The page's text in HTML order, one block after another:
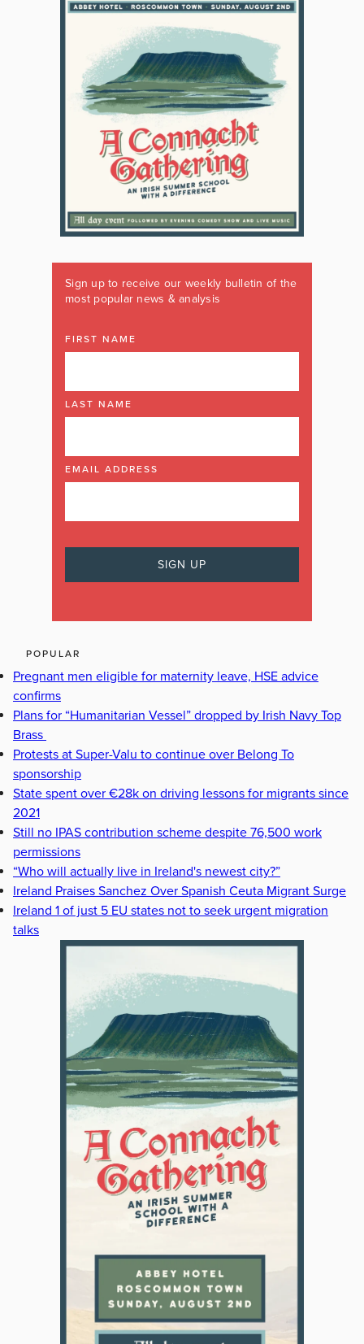
Sign up to receive our weekly bulletin of the
most popular news & analysis
FIRST NAME
LAST NAME
EMAIL ADDRESS
POPULAR
Pregnant men eligible for maternity leave, HSE advice
confirms
Plans for “Humanitarian Vessel” dropped by Irish Navy Top
Brass
Protests at Super-Valu to continue over Belong To
sponsorship
State spent over €28k on driving lessons for migrants since
2021
Still no IPAS contribution scheme despite 76,500 work
permissions
“Who will actually live in Ireland's newest city?”
Ireland Praises Sanchez Over Spanish Ceuta Migrant Surge
Ireland 1 of just 5 EU states not to seek urgent migration
talks